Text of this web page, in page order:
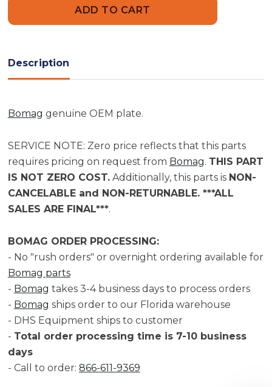
|
Description
Bomag genuine OEM plate.
SERVICE NOTE: Zero price reflects that this parts
requires pricing on request from Bomag. THIS PART
IS NOT ZERO COST.Additionally, this parts is NON-
CANCELABLE and NON-RETURNABLE. ***ALL
SALES ARE FINAL***.
BOMAG ORDER PROCESSING:
- No "rush orders" or overnight ordering available for
Bomag parts
- Bomag takes 3-4 business days to process orders
- Bomag ships order to our Florida warehouse
- DHS Equipment ships to customer
- Total order processing time is 7-10 business
days
- Call to order: 866-611-9369